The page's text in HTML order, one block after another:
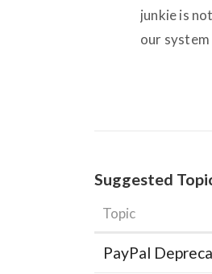
junkie is
our
Suggested
Topic
PayPal